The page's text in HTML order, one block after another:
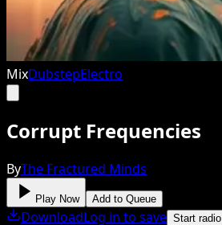
MixDubstepElectro
Corrupt Frequencies
ByThe Fractured Minds
Play Now Add to Queue
DownloadLog in to save Start radio